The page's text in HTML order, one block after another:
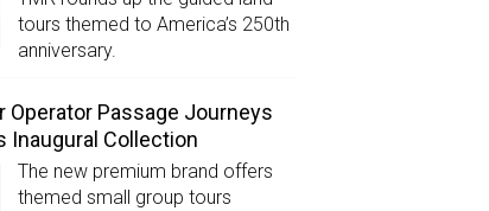
tours themed to America’s 250th
anniversary.
Operator Passage Journeys
Inaugural Collection
The new premium brand offers
themed small group tours